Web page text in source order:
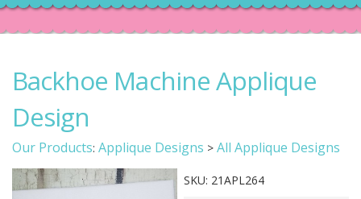
Backhoe Machine Applique
Design
Our Products: Applique Designs > All Applique Designs
SKU: 21APL264